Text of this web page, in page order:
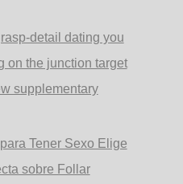
detail dating you
on the junction target
supplementary
Tener Sexo Elige
sobre Follar